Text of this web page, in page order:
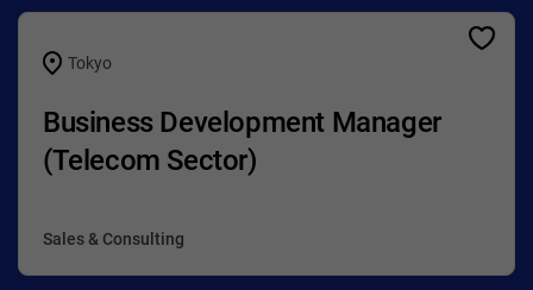
Tokyo
Business Development Manager
(Telecom Sector)
Sales & Consulting